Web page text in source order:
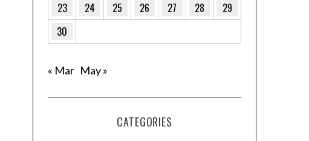
23
24 25 26 27 28
29
30
« Mar May »
CATEGORIES